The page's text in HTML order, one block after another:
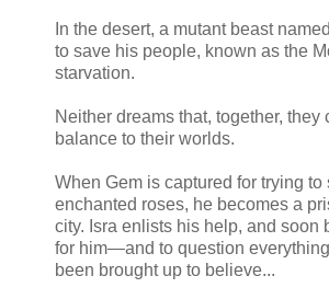
In the desert, a mutant beast
to save his people, known as the
starvation.
Neither dreams that, together, they
balance to their worlds.
When Gem is captured for trying to
enchanted roses, he becomes a
city. Isra enlists his help, and soon
for him—and to question
been brought up to believe...